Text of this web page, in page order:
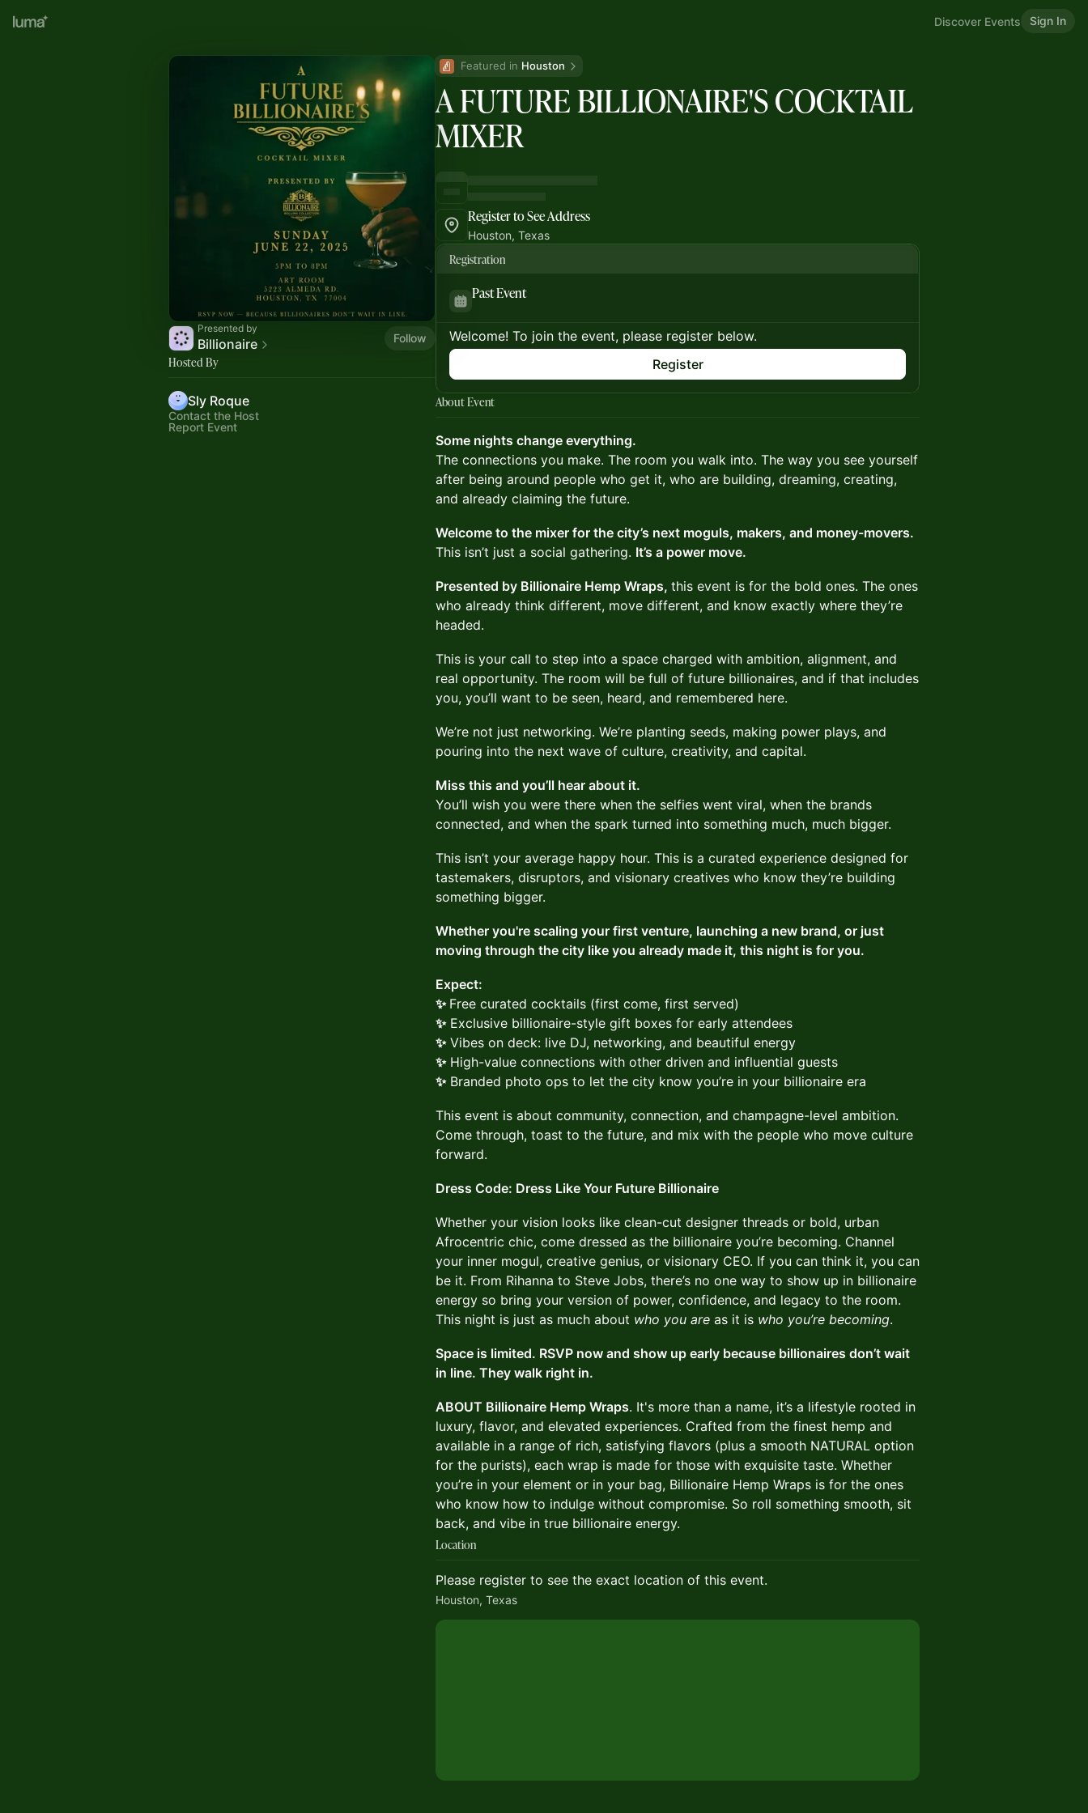
Discover Events Sign In
Presented by
Billionaire Follow
Hosted By
Sly Roque
Contact the Host
Report Event
Featured in Houston
A FUTURE BILLIONAIRE'S COCKTAIL
MIXER
Register to See Address
Houston, Texas
Registration
Past Event
Welcome! To join the event, please register below.
Register
About Event
Some nights change everything.
The connections you make. The room you walk into. The way you see yourself
after being around people who get it, who are building, dreaming, creating,
and already claiming the future.
Welcome to the mixer for the city’s next moguls, makers, and money-movers.
This isn’t just a social gathering. It’s a power move.
Presented by Billionaire Hemp Wraps, this event is for the bold ones. The ones
who already think different, move different, and know exactly where they’re
headed.
This is your call to step into a space charged with ambition, alignment, and
real opportunity. The room will be full of future billionaires, and if that includes
you, you’ll want to be seen, heard, and remembered here.
We’re not just networking. We’re planting seeds, making power plays, and
pouring into the next wave of culture, creativity, and capital.
Miss this and you’ll hear about it.
You’ll wish you were there when the selfies went viral, when the brands
connected, and when the spark turned into something much, much bigger.
This isn’t your average happy hour. This is a curated experience designed for
tastemakers, disruptors, and visionary creatives who know they’re building
something bigger.
Whether you're scaling your first venture, launching a new brand, or just
moving through the city like you already made it, this night is for you.
Expect:
✨ Free curated cocktails (first come, first served)
✨Exclusive billionaire-style gift boxes for early attendees
✨Vibes on deck: live DJ, networking, and beautiful energy
✨High-value connections with other driven and influential guests
✨Branded photo ops to let the city know you’re in your billionaire era
This event is about community, connection, and champagne-level ambition.
Come through, toast to the future, and mix with the people who move culture
forward.
Dress Code: Dress Like Your Future Billionaire
Whether your vision looks like clean-cut designer threads or bold, urban
Afrocentric chic, come dressed as the billionaire you’re becoming. Channel
your inner mogul, creative genius, or visionary CEO. If you can think it, you can
be it. From Rihanna to Steve Jobs, there’s no one way to show up in billionaire
energy so bring your version of power, confidence, and legacy to the room.
This night is just as much about who you are as it is who you’re becoming.
Space is limited. RSVP now and show up early because billionaires don’t wait
in line. They walk right in.
ABOUT Billionaire Hemp Wraps. It's more than a name, it’s a lifestyle rooted in
luxury, flavor, and elevated experiences. Crafted from the finest hemp and
available in a range of rich, satisfying flavors (plus a smooth NATURAL option
for the purists), each wrap is made for those with exquisite taste. Whether
you’re in your element or in your bag, Billionaire Hemp Wraps is for the ones
who know how to indulge without compromise. So roll something smooth, sit
back, and vibe in true billionaire energy.
Location
Please register to see the exact location of this event.
Houston, Texas